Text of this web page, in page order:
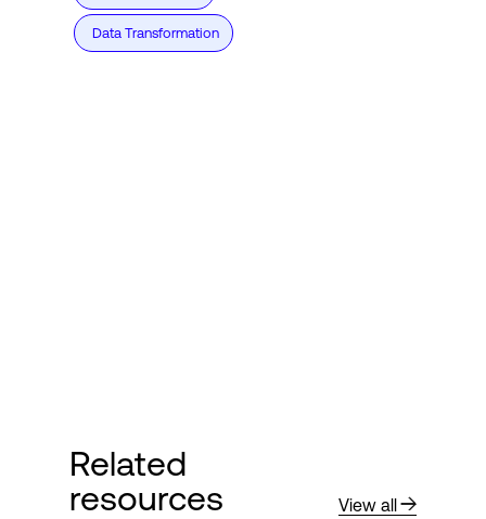
Data Transformation
Related
resources
View all